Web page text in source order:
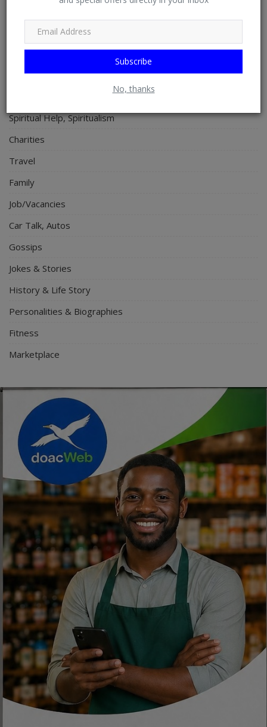
Subscribe
No, thanks
Relationship
Lifestyle
Spiritual Help, Spiritualism
Charities
Travel
Family
Job/Vacancies
Car Talk, Autos
Gossips
Jokes & Stories
History & Life Story
Personalities & Biographies
Fitness
Marketplace